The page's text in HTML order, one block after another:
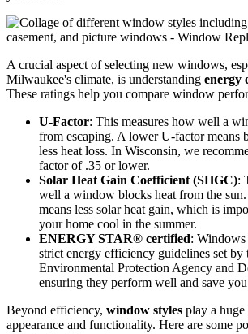
both their functional performance and their
your home.
Milwaukee's climate, is understandingenergy
These ratings help you compare window
U-Factor: This measures how well a
from escaping. A lower U-factor means
less heat loss. In Wisconsin, we
factor of .35 or lower.
Solar Heat Gain Coefficient (SHGC)
well a window blocks heat from the
means less solar heat gain, which is
your home cool in the summer.
ENERGY STAR® certified: Windows
Environmental Protection Agency and
ensuring they perform well and save